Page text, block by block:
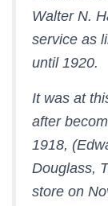
Walter N.
service as
until 1920.
It was at
after
1918,
Douglass,
store on